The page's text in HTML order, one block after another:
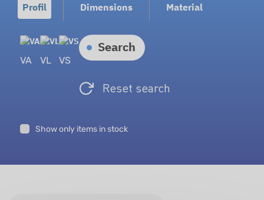
Profil Dimensions Material
VA VL VS
Search
Reset search
Show only items in stock